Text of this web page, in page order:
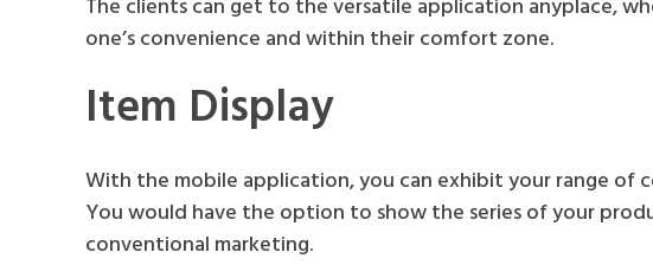
The clients can get to the versatile application anyplace,
one’s convenience and within their comfort zone.
Item Display
With the mobile application, you can exhibit your range of
You would have the option to show the series of your
conventional marketing.